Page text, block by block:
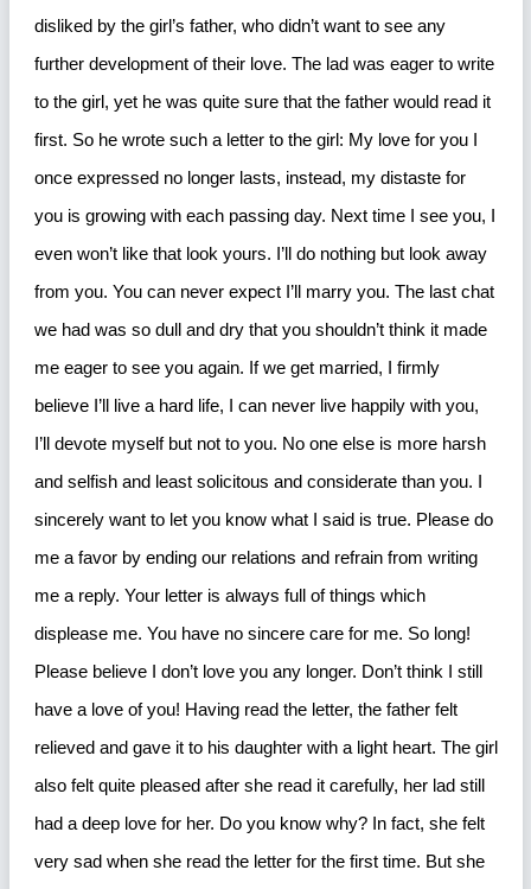
disliked by the girl’s father, who didn’t want to see any
further development of their love. The lad was eager to write
to the girl, yet he was quite sure that the father would read it
first. So he wrote such a letter to the girl: My love for you I
once expressed no longer lasts, instead, my distaste for
you is growing with each passing day. Next time I see you, I
even won’t like that look yours. I’ll do nothing but look away
from you. You can never expect I’ll marry you. The last chat
we had was so dull and dry that you shouldn’t think it made
me eager to see you again. If we get married, I firmly
believe I’ll live a hard life, I can never live happily with you,
I’ll devote myself but not to you. No one else is more harsh
and selfish and least solicitous and considerate than you. I
sincerely want to let you know what I said is true. Please do
me a favor by ending our relations and refrain from writing
me a reply. Your letter is always full of things which
displease me. You have no sincere care for me. So long!
Please believe I don’t love you any longer. Don’t think I still
have a love of you! Having read the letter, the father felt
relieved and gave it to his daughter with a light heart. The girl
also felt quite pleased after she read it carefully, her lad still
had a deep love for her. Do you know why? In fact, she felt
very sad when she read the letter for the first time. But she